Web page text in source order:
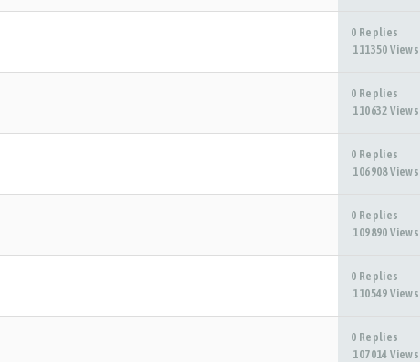
0 Replies
111350 Views
0 Replies
110632 Views
0 Replies
106908 Views
0 Replies
109890 Views
0 Replies
110549 Views
0 Replies
107014 Views